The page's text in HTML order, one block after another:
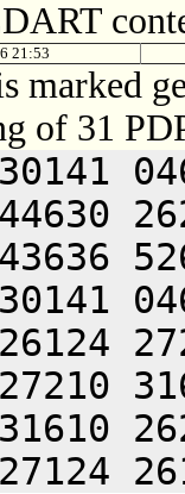
21:53
marked
of 31